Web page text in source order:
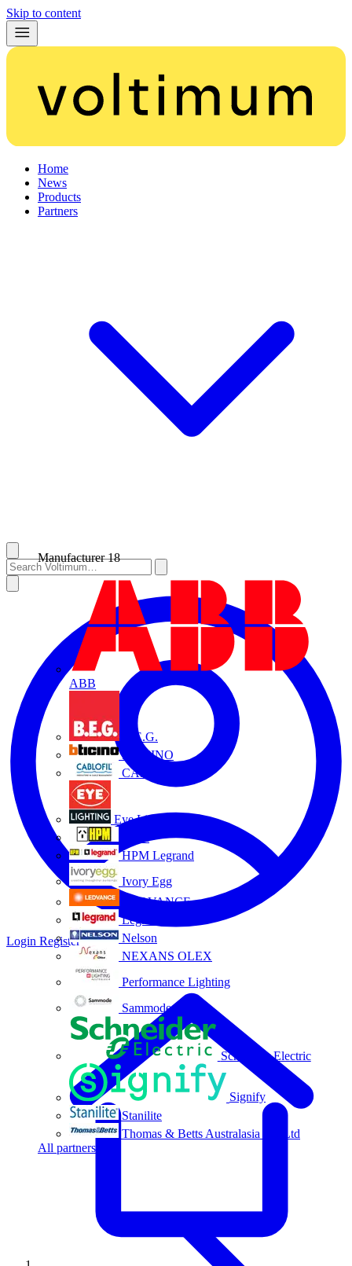
Skip to content
Home
News
Products
Partners
Manufacturer 18
ABB
B.E.G.
BTICINO
CABLOFIL
Eye Lighting
HPM Legrand
Ivory Egg
LEDVANCE
Legrand
Nelson
NEXANS OLEX
Performance Lighting
Sammode
Schneider Electric
Signify
Stanilite
Thomas & Betts Australasia Pty Ltd
All partners
Login Register